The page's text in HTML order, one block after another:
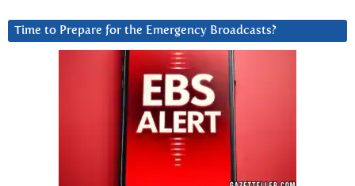
Time to Prepare for the Emergency Broadcasts?